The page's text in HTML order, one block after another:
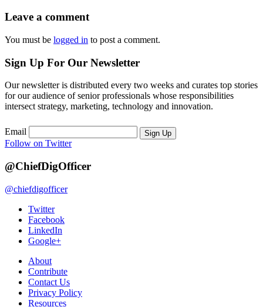
Leave a comment
You must be logged in to post a comment.
Sign Up For Our Newsletter
Our newsletter is distributed every two weeks and curates top stories
for our audience of senior professionals whose responsibilities
intersect strategy, marketing, technology and innovation.
Email Sign Up
Follow on Twitter
@ChiefDigOfficer
@chiefdigofficer
Twitter
Facebook
LinkedIn
Google+
About
Contribute
Contact Us
Privacy Policy
Resources